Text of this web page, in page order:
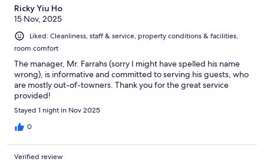
Ricky Yiu Ho
15 Nov, 2025
Liked: Cleanliness, staff & service, property conditions & facilities,
room comfort
The manager, Mr. Farrahs (sorry I might have spelled his name
wrong), is informative and committed to serving his guests, who
are mostly out-of-towners. Thank you for the great service
provided!
Stayed 1 night in Nov 2025
0
Verified review